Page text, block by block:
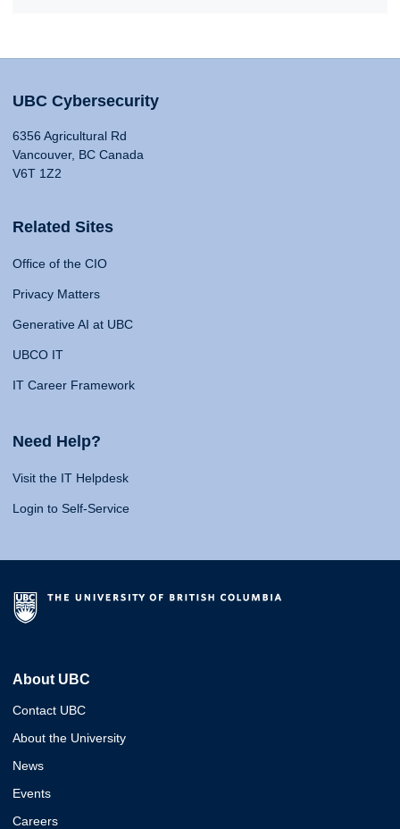
UBC Cybersecurity
6356 Agricultural Rd
Vancouver, BC Canada
V6T 1Z2
Related Sites
Office of the CIO
Privacy Matters
Generative AI at UBC
UBCO IT
IT Career Framework
Need Help?
Visit the IT Helpdesk
Login to Self-Service
About UBC
Contact UBC
About the University
News
Events
Careers